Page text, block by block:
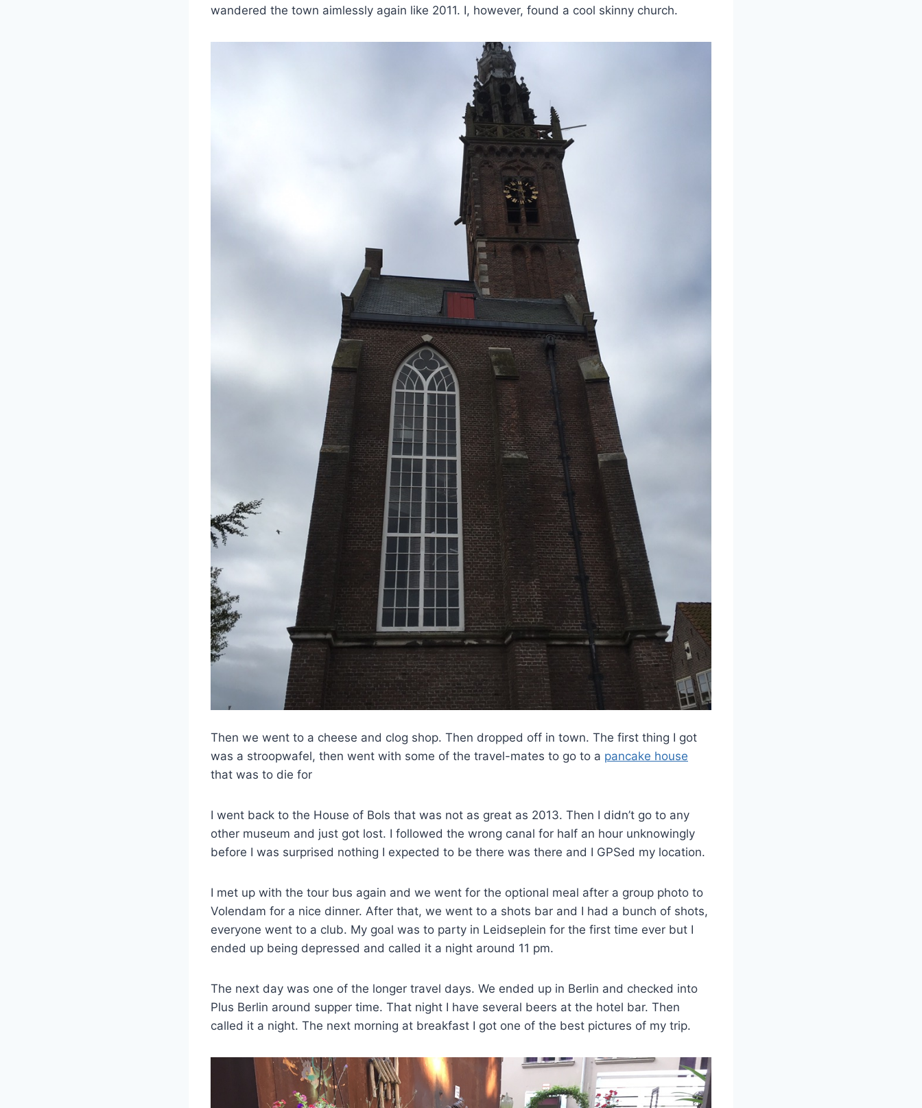
wandered the town aimlessly again like 2011. I, however, found a cool skinny church.
Then we went to a cheese and clog shop. Then dropped off in town. The first thing I got
was a stroopwafel, then went with some of the travel-mates to go to a pancake house
that was to die for
I went back to the House of Bols that was not as great as 2013. Then I didn’t go to any
other museum and just got lost. I followed the wrong canal for half an hour unknowingly
before I was surprised nothing I expected to be there was there and I GPSed my location.
I met up with the tour bus again and we went for the optional meal after a group photo to
Volendam for a nice dinner. After that, we went to a shots bar and I had a bunch of shots,
everyone went to a club. My goal was to party in Leidseplein for the first time ever but I
ended up being depressed and called it a night around 11 pm.
The next day was one of the longer travel days. We ended up in Berlin and checked into
Plus Berlin around supper time. That night I have several beers at the hotel bar. Then
called it a night. The next morning at breakfast I got one of the best pictures of my trip.